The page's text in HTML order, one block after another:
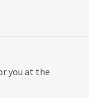
you at the